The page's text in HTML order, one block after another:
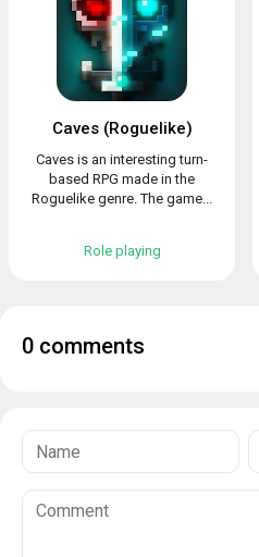
Caves (Roguelike)
Caves is an interesting turn-
based RPG made in the
Roguelike genre. The game...
Role playing
0 comments